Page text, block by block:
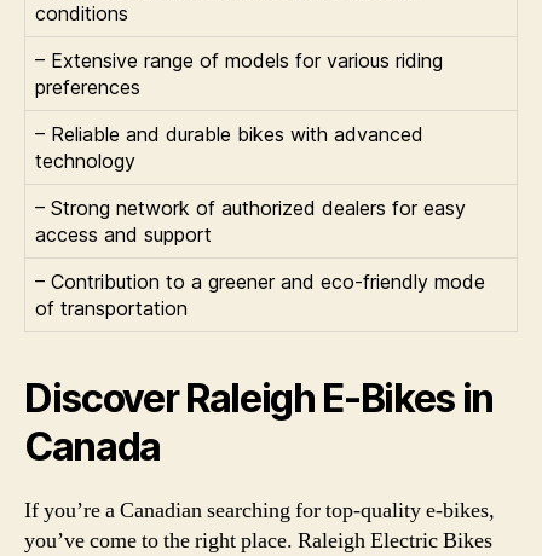
conditions
– Extensive range of models for various riding
preferences
– Reliable and durable bikes with advanced
technology
– Strong network of authorized dealers for easy
access and support
– Contribution to a greener and eco-friendly mode
of transportation
Discover Raleigh E-Bikes in
Canada
If you’re a Canadian searching for top-quality e-bikes,
you’ve come to the right place. Raleigh Electric Bikes